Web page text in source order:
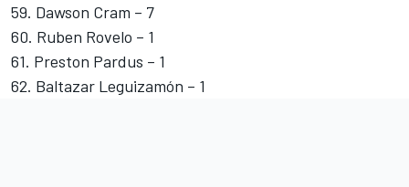
59. Dawson Cram – 7
60. Ruben Rovelo – 1
61. Preston Pardus – 1
62. Baltazar Leguizamón – 1